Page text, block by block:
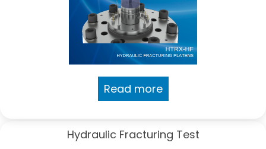
Read more
Hydraulic Fracturing Test